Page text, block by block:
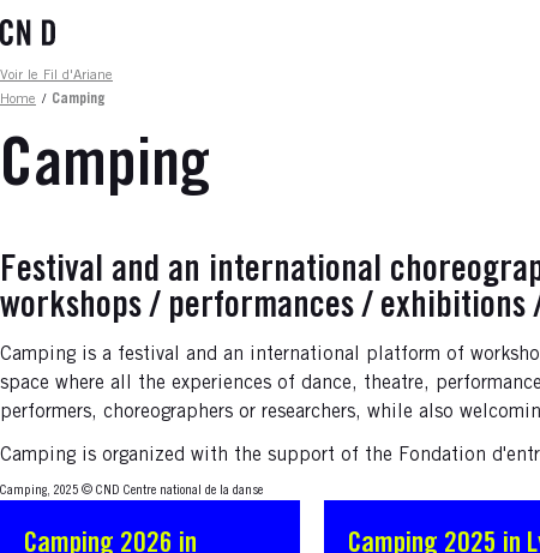
to
content
Fil d'ariane
Voir le Fil d'Ariane
Home / Camping
Camping
Festival and an international
workshops / performances / exhibitions
Camping is a festival and an international platform of
space where all the experiences of dance, theatre,
performers, choreographers or researchers, while also
Camping is organized with the support of the Fondation
Camping, 2025 © CND Centre national de la danse
Camping 2026 in
Camping 2025 in